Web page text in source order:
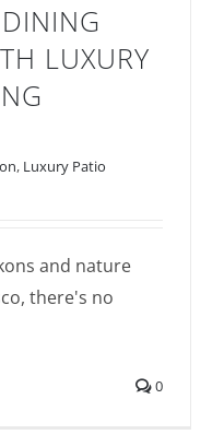
with
LUXURY
, Luxury Patio
and nature
there's no
0